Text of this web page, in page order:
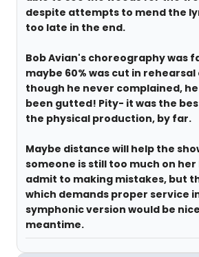
despite attempts to mend the
too late in the end.
Bob Avian's choreography was
maybe 60% was cut in
though he never complained,
been gutted! Pity- it was the
the physical production, by far.
Maybe distance will help the
someone is still too much on
admit to making mistakes, but
which demands proper service
symphonic version would be
meantime.